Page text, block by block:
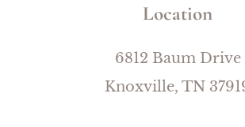
Location
6812 Baum Drive
Knoxville, TN